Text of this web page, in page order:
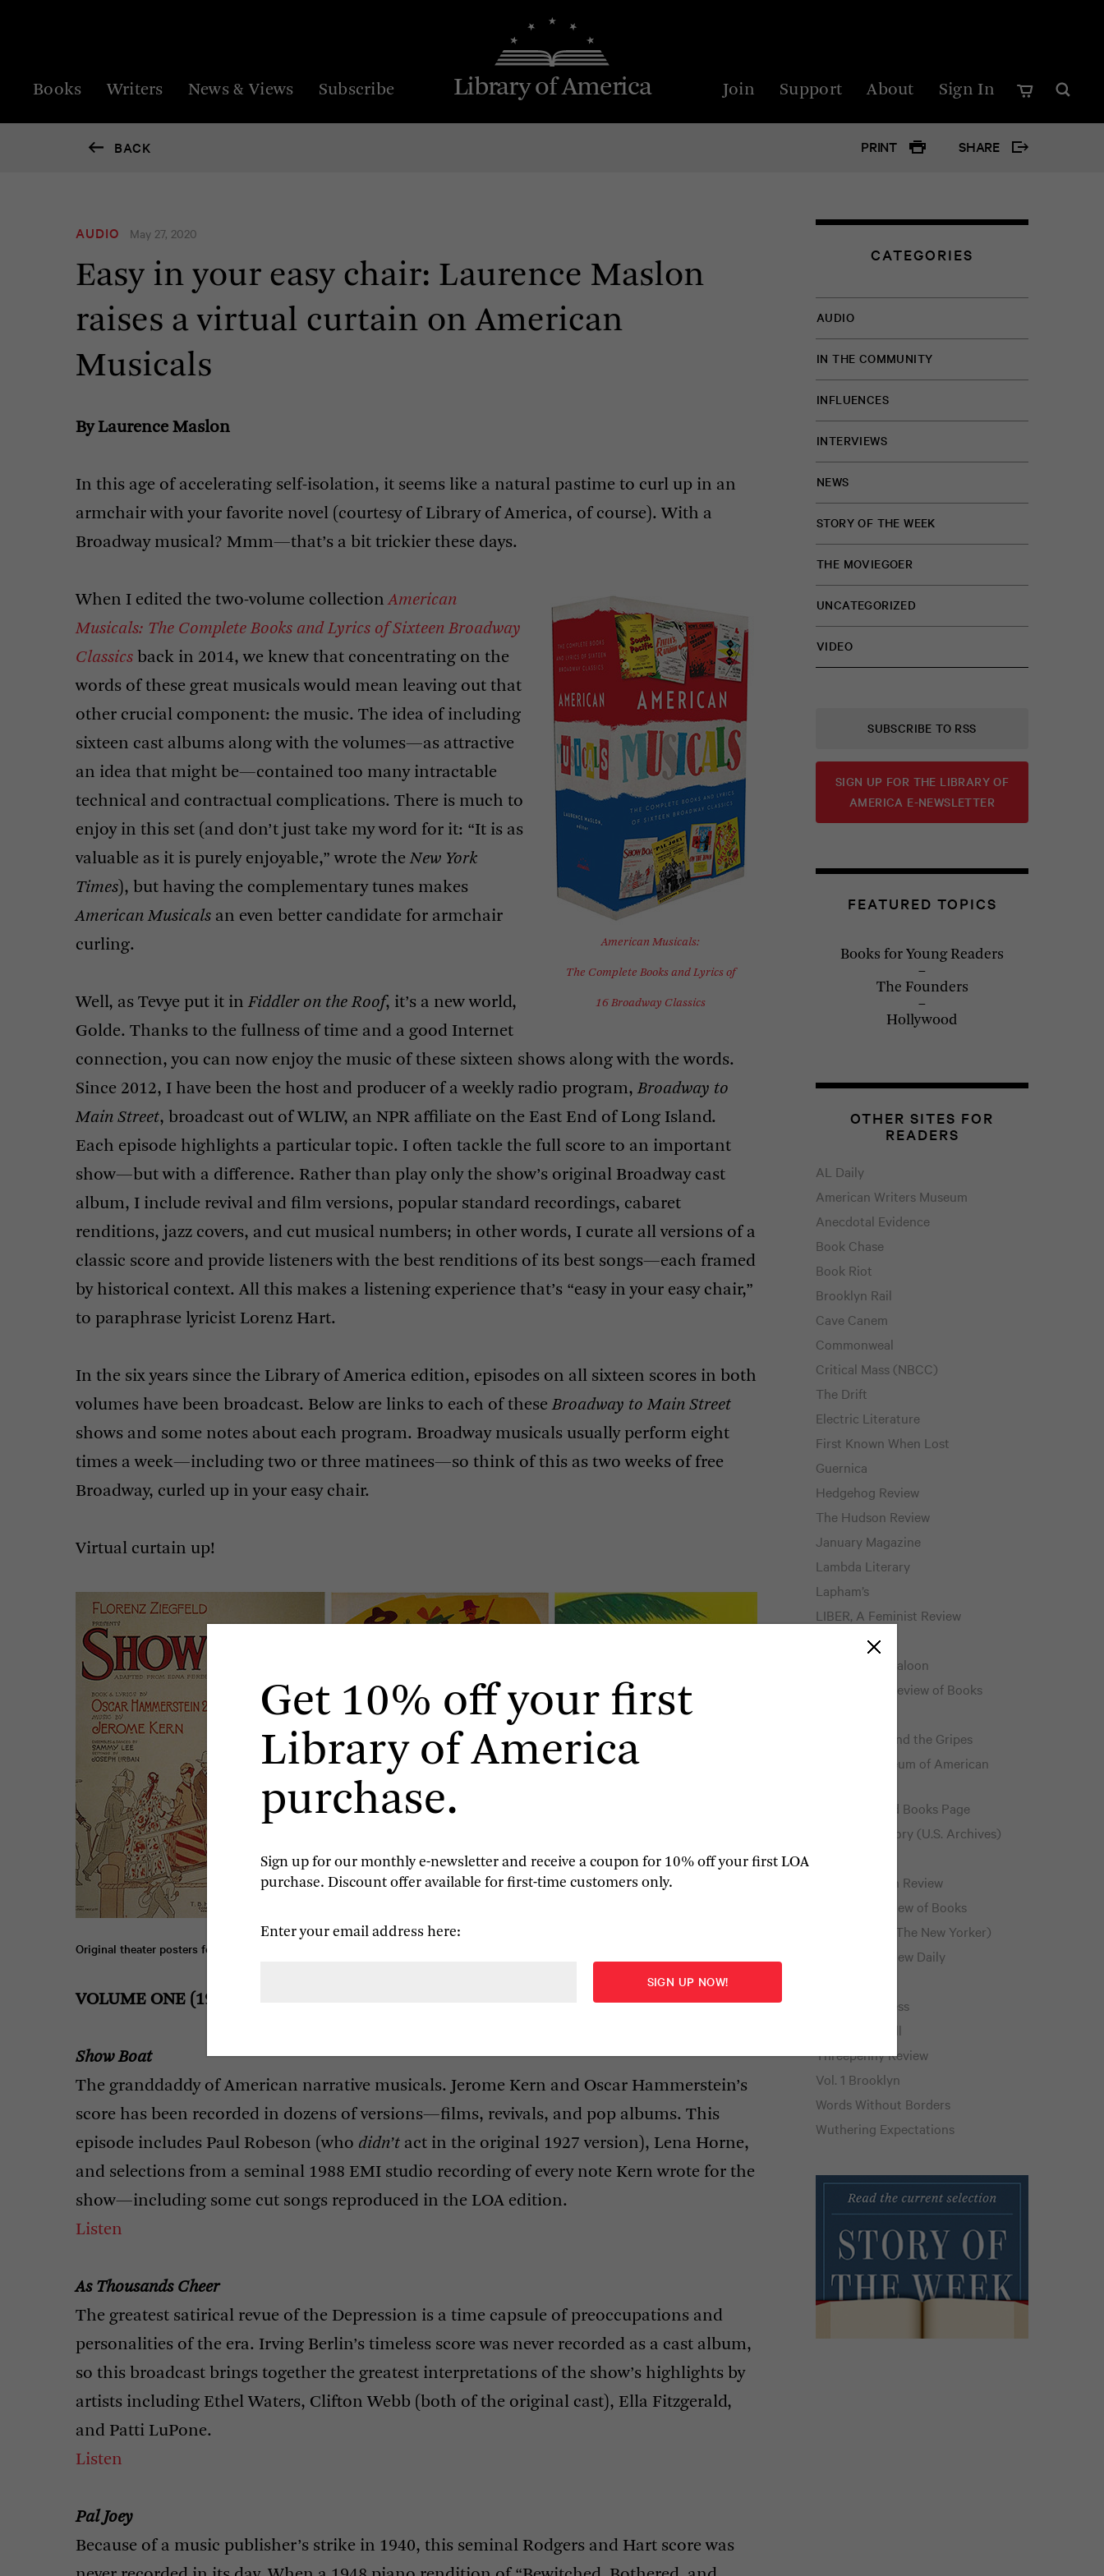
Library of America
Books Writers News & Views Subscribe Join Support About Sign In
BACK PRINT
SHARE
AUDIO May 27, 2020
Easy in your easy chair: Laurence Maslon
raises a virtual curtain on American
Musicals
By Laurence Maslon
In this age of accelerating self-isolation, it seems like a natural pastime to curl up in an
armchair with your favorite novel (courtesy of Library of America, of course). With a
Broadway musical? Mmm—that’s a bit trickier these days.
American Musicals:
The Complete Books and Lyrics of
16 Broadway Classics
When I edited the two-volume collectionAmerican
Musicals: The Complete Books and Lyrics of Sixteen Broadway
Classics back in 2014, we knew that concentrating on the
words of these great musicals would mean leaving out that
other crucial component: the music. The idea of including
sixteen cast albums along with the volumes—as attractive
an idea that might be—contained too many intractable
technical and contractual complications. There is much to
enjoy in this set (and don’t just take my word for it: “It is as
valuable as it is purely enjoyable,” wrote the New York
Times), but having the complementary tunes makes
American Musicals an even better candidate for armchair
curling.
Well, as Tevye put it in Fiddler on the Roof, it’s a new world,
Golde. Thanks to the fullness of time and a good Internet
connection, you can now enjoy the music of these sixteen shows along with the words.
Since 2012, I have been the host and producer of a weekly radio program,Broadway to
Main Street, broadcast out ofWLIW, an NPR affiliate on the East End of Long Island.
Each episode highlights a particular topic. I often tackle the full score to an important
show—but with a difference. Rather than play only the show’s original Broadway cast
album, I include revival and film versions, popular standard recordings, cabaret
renditions, jazz covers, and cut musical numbers; in other words, I curate all versions of a
classic score and provide listeners with the best renditions of its best songs—each framed
by historical context. All this makes a listening experience that’s “easy in your easy chair,”
to paraphrase lyricist Lorenz Hart.
In the six years since the Library of America edition, episodes on all sixteen scores in both
volumes have been broadcast. Below are links to each of theseBroadway to Main Street
shows and some notes about each program. Broadway musicals usually perform eight
times a week—including two or three matinees—so think of this as two weeks of free
Broadway, curled up in your easy chair.
Virtual curtain up!
Original theater posters for
VOLUME ONE (1927-1949)
Show Boat
The granddaddy of American narrative musicals. Jerome Kern and Oscar Hammerstein’s
score has been recorded in dozens of versions—films, revivals, and pop albums. This
episode includes Paul Robeson (who didn’t act in the original 1927 version), Lena Horne,
and selections from a seminal 1988 EMI studio recording of every note Kern wrote for the
show—including some cut songs reproduced in the LOA edition.
Listen
As Thousands Cheer
The greatest satirical revue of the Depression is a time capsule of preoccupations and
personalities of the era. Irving Berlin’s timeless score was never recorded as a cast album,
so this broadcast brings together the greatest interpretations of the show’s highlights by
artists including Ethel Waters, Clifton Webb (both of the original cast), Ella Fitzgerald,
and Patti LuPone.
Listen
Pal Joey
Because of a music publisher’s strike in 1940, this seminal Rodgers and Hart score was
CATEGORIES
AUDIO
IN THE COMMUNITY
INFLUENCES
INTERVIEWS
NEWS
STORY OF THE WEEK
THE MOVIEGOER
UNCATEGORIZED
VIDEO
SUBSCRIBE TO RSS
SIGN UP FOR THE LIBRARY OF
AMERICA E-NEWSLETTER
FEATURED TOPICS
Books for Young Readers
The Founders
Hollywood
OTHER SITES FOR
READERS
AL Daily
American Writers Museum
Anecdotal Evidence
Book Chase
Book Riot
Brooklyn Rail
Cave Canem
Commonweal
Critical Mass (NBCC)
The Drift
Electric Literature
First Known When Lost
Guernica
Hedgehog Review
The Hudson Review
January Magazine
Lambda Literary
Lapham’s
LIBER, A Feminist Review
Literary Hub
The Literary Saloon
Los Angeles Review of Books
The Mookse and the Gripes
National Museum of American
The Neglected Books Page
Pieces of History (U.S. Archives)
Public Domain Review
New York Review of Books
Page-Turner (The New Yorker)
The Paris Review Daily
Shelf Awareness
Thornfield Hall
Threepenny Review
Vol. 1 Brooklyn
Words Without Borders
Wuthering Expectations
Get 10% off your first
Library of America
purchase.
Sign up for our monthly e-newsletter and receive a coupon for 10% off your first LOA
purchase. Discount offer available for first-time customers only.
Enter your email address here: